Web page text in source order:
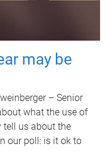
may be
– Senior
what the use of
tell us about the
our poll: is it ok to